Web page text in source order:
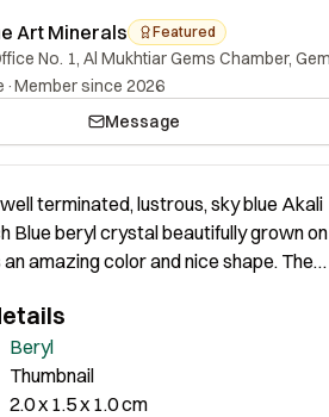
Art Minerals Featured
·Member since 2026
Message
terminated, lustrous, sky blue Akali
Blue beryl crystal beautifully grown on
amazing color and nice shape. The
Beryl
Thumbnail
2.0 x 1.5 x 1.0 cm